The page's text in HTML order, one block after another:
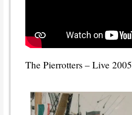
The Pierrotters – Live 2005